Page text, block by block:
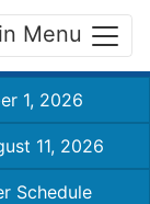
Menu
1, 2026
11, 2026
Schedule